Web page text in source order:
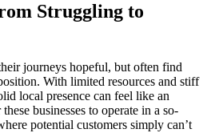
Struggling to
journeys hopeful, but often find
With limited resources and stiff
local presence can feel like an
businesses to operate in a so-
potential customers simply can’t